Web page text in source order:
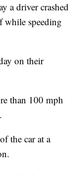
a driver crashed
while speeding
on their
than 100 mph
the car at a